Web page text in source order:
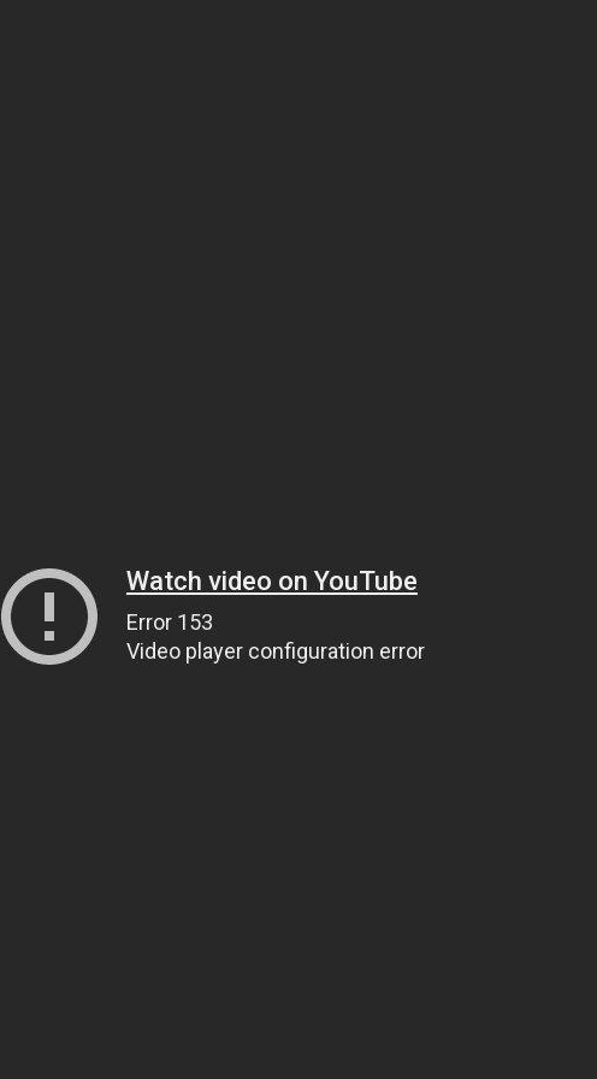
Watch video on YouTube
Error 153
Video player configuration error